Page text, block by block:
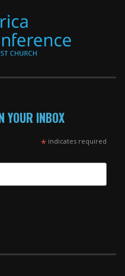
YOUR INBOX
*indicates required